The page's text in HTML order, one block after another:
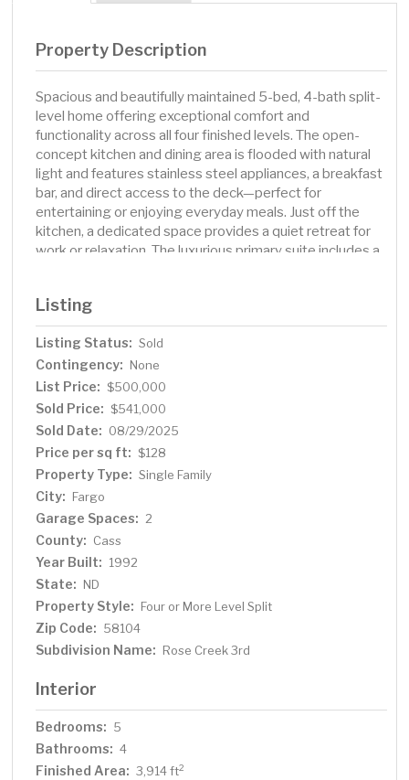
Property Description
Spacious and beautifully maintained 5-bed, 4-bath split-
level home offering exceptional comfort and
functionality across all four finished levels. The open-
concept kitchen and dining area is flooded with natural
light and features stainless steel appliances, a breakfast
bar, and direct access to the deck—perfect for
entertaining or enjoying everyday meals. Just off the
kitchen, a dedicated space provides a quiet retreat for
work or relaxation. The luxurious primary suite includes a
levels of the home, including the basement level family
room complete with a wet bar. Outside, the large, fully
fenced yard is a true highlight with its multi-level deck,
beautifully landscaped grounds, and a charming
enclosed gazebo for added outdoor enjoyment. The
finished two-stall garage adds convenience and extra
storage. This home truly has it all. Call your favorite agent
Listing
Listing Status: Sold
Contingency: None
List Price: $500,000
Sold Price: $541,000
Sold Date: 08/29/2025
Price per sq ft: $128
Property Type: Single Family
City: Fargo
Garage Spaces: 2
County: Cass
Year Built: 1992
State: ND
Property Style: Four or More Level Split
Zip Code: 58104
Subdivision Name: Rose Creek 3rd
Interior
Bedrooms: 5
Bathrooms: 4
Finished Area: 3,914 ft2